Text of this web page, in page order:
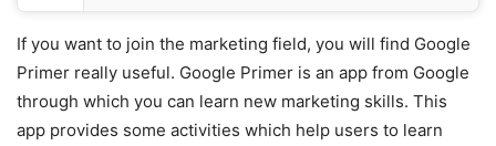
If you want to join the marketing field, you will find Google
Primer really useful. Google Primer is an app from Google
through which you can learn new marketing skills. This
app provides some activities which help users to learn